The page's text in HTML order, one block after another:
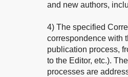
and new authors,
4) The specified
correspondence with
publication process,
to the Editor, etc.).
processes are